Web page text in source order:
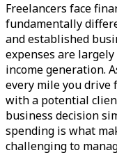
Freelancers face
fundamentally
and established
expenses are
income generation.
every mile you drive
with a potential
business decision
spending is what
challenging to